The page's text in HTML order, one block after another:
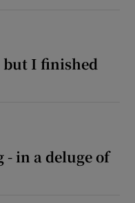
I finished
in a deluge of